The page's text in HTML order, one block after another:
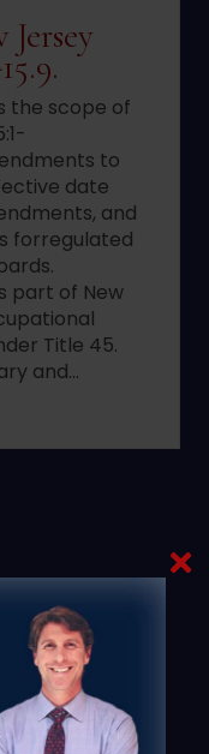
the scope of
to
date
and
forregulated
part of New
Title 45.
and…